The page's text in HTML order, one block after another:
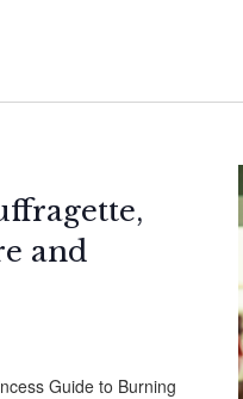
and
Guide to Burning